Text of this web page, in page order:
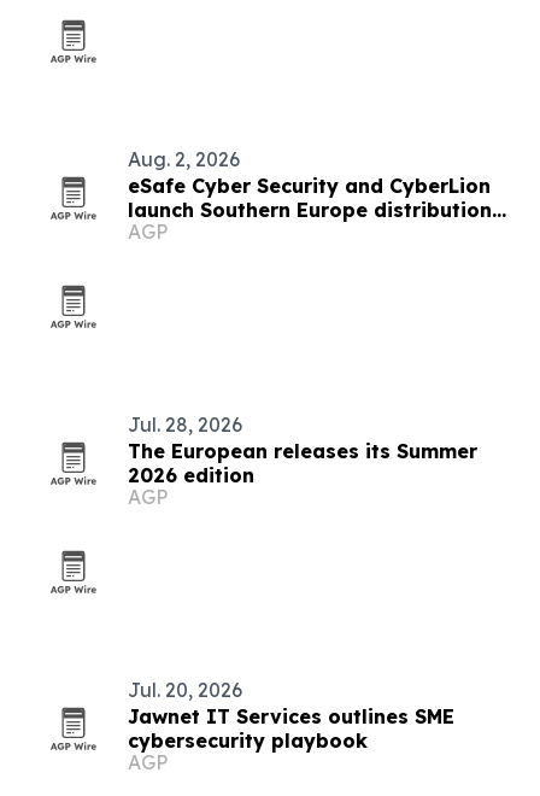
Aug. 2, 2026
eSafe Cyber Security and CyberLion
launch Southern Europe distribution
pact
AGP
Jul. 28, 2026
The European releases its Summer
2026 edition
AGP
Jul. 20, 2026
Jawnet IT Services outlines SME
cybersecurity playbook
AGP